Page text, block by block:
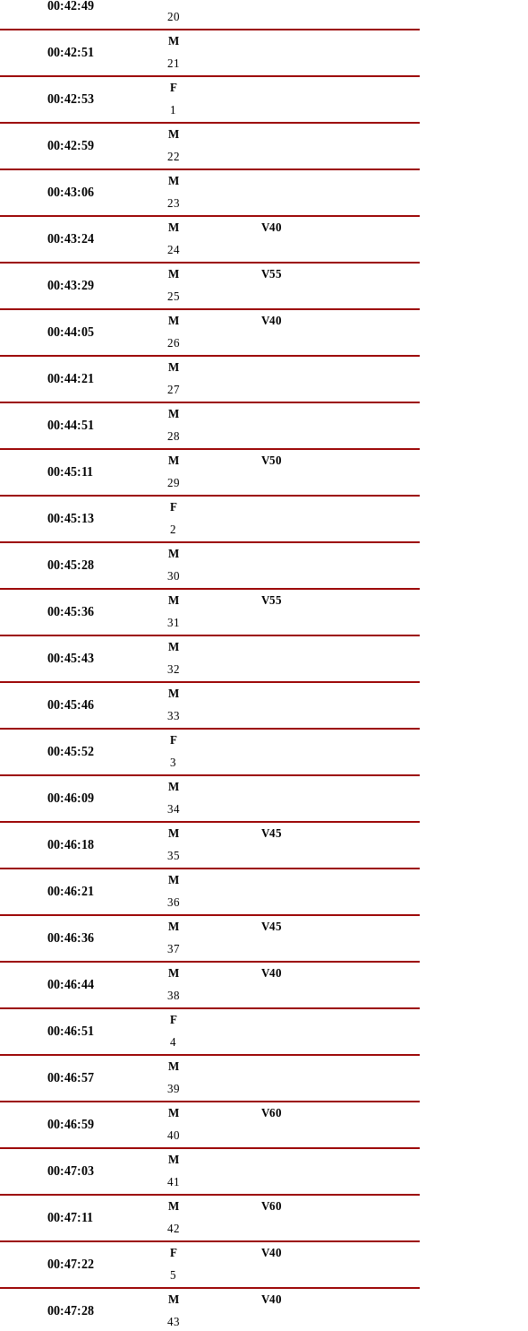
00:42:49
20
00:42:51
M
21
00:42:53
F
1
00:42:59
M
22
00:43:06
M
23
00:43:24
M
V40
24
00:43:29
M
V55
25
00:44:05
M
V40
26
00:44:21
M
27
00:44:51
M
28
00:45:11
M
V50
29
00:45:13
F
2
00:45:28
M
30
00:45:36
M
V55
31
00:45:43
M
32
00:45:46
M
33
00:45:52
F
3
00:46:09
M
34
00:46:18
M
V45
35
00:46:21
M
36
00:46:36
M
V45
37
00:46:44
M
V40
38
00:46:51
F
4
00:46:57
M
39
00:46:59
M
V60
40
00:47:03
M
41
00:47:11
M
V60
42
00:47:22
F
V40
5
00:47:28
M
V40
43